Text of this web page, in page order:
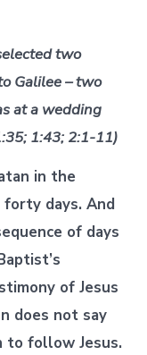
two
Galilee – two
at a wedding
1:43; 2:1-11)
in the
days. And
of days
of Jesus
does not say
to follow Jesus.